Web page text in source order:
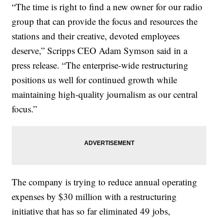
“The time is right to find a new owner for our radio
group that can provide the focus and resources the
stations and their creative, devoted employees
deserve,” Scripps CEO Adam Symson said in a
press release. “The enterprise-wide restructuring
positions us well for continued growth while
maintaining high-quality journalism as our central
focus.”
The company is trying to reduce annual operating
expenses by $30 million with a restructuring
initiative that has so far eliminated 49 jobs,